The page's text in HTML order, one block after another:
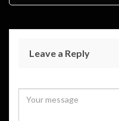
Leave a Reply